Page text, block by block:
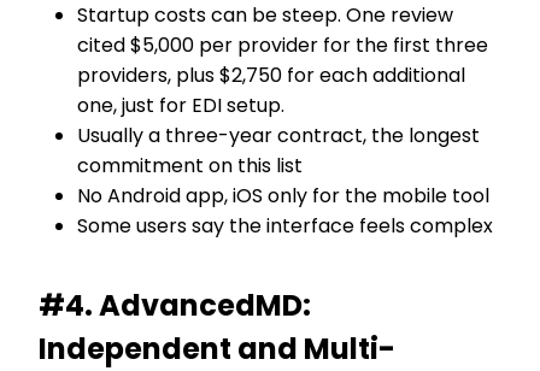
Startup costs can be steep. One review
cited $5,000 per provider for the first three
providers, plus $2,750 for each additional
one, just for EDI setup.
Usually a three-year contract, the longest
commitment on this list
No Android app, iOS only for the mobile tool
Some users say the interface feels complex
#4. AdvancedMD:
Independent and Multi-